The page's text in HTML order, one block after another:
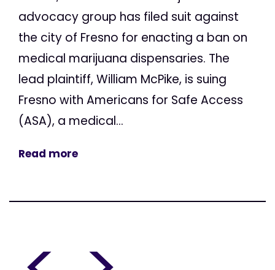
advocacy group has filed suit against
the city of Fresno for enacting a ban on
medical marijuana dispensaries. The
lead plaintiff, William McPike, is suing
Fresno with Americans for Safe Access
(ASA), a medical...
Read more